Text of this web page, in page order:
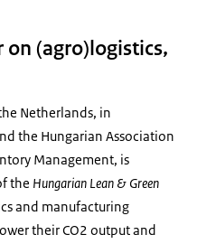
on (agro)logistics,
Netherlands, in
the Hungarian Association
Management, is
the Hungarian Lean & Green
and manufacturing
their CO2 output and